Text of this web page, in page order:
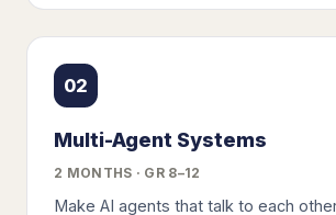
02
Multi-Agent Systems
2 MONTHS · GR 8–12
Make AI agents that talk to each